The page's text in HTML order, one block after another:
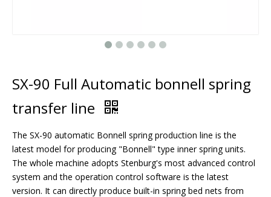
SX-90 Full Automatic bonnell spring
transfer line
The SX-90 automatic Bonnell spring production line is the
latest model for producing "Bonnell" type inner spring units.
The whole machine adopts Stenburg's most advanced control
system and the operation control software is the latest
version. It can directly produce built-in spring bed nets from